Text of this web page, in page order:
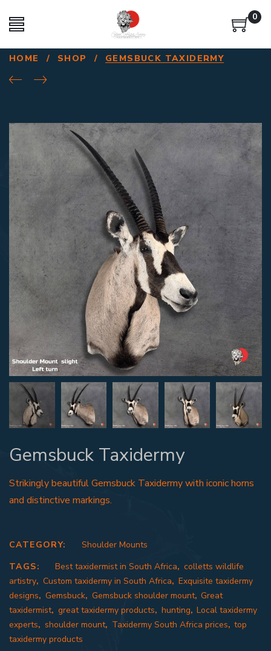
0
HOME / SHOP / GEMSBUCK TAXIDERMY
Gemsbuck Taxidermy
Strikingly beautiful Gemsbuck Taxidermy with iconic horns
and distinctive markings.
CATEGORY:
Shoulder Mounts
TAGS:
Best taxidermist in South Africa,colletts wildlife
artistry, Custom taxidermy in South Africa, Exquisite taxidermy
designs, Gemsbuck, Gemsbuck shoulder mount,Great
taxidermist, great taxidermy products, hunting,Local taxidermy
experts, shoulder mount, Taxidermy South Africa prices,top
taxidermy products